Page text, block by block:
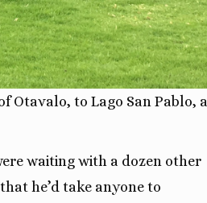
Otavalo, to Lago San Pablo, a
waiting with a dozen other
he’d take anyone to